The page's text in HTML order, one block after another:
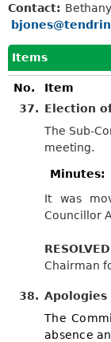
Contact:
Items
No.
Item
37. Election
The Sub-
meeting.
Minutes:
It was
Councillor
RESOLVED
Chairman
38. Apologies
The
absence